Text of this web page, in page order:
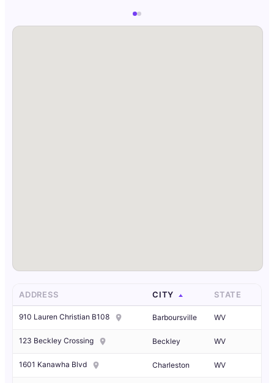
ADDRESS CITY STATE
910 Lauren Christian B108 Barboursville WV
123 Beckley Crossing Beckley WV
1601 Kanawha Blvd Charleston WV